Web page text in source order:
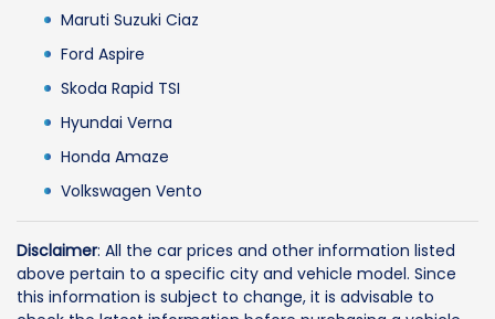
Maruti Suzuki Ciaz
Ford Aspire
Skoda Rapid TSI
Hyundai Verna
Honda Amaze
Volkswagen Vento
Disclaimer: All the car prices and other information listed
above pertain to a specific city and vehicle model. Since
this information is subject to change, it is advisable to